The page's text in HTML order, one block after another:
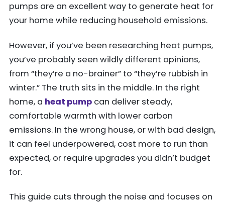
pumps are an excellent way to generate heat for
your home while reducing household emissions.
However, if you’ve been researching heat pumps,
you’ve probably seen wildly different opinions,
from “they’re a no-brainer” to “they’re rubbish in
winter.” The truth sits in the middle. In the right
home, a heat pump can deliver steady,
comfortable warmth with lower carbon
emissions. In the wrong house, or with bad design,
it can feel underpowered, cost more to run than
expected, or require upgrades you didn’t budget
for.
This guide cuts through the noise and focuses on